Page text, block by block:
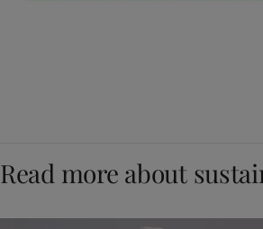
Read more about